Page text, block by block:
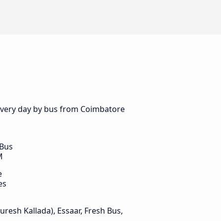
day by bus from Coimbatore
Kallada), Essaar, Fresh Bus,